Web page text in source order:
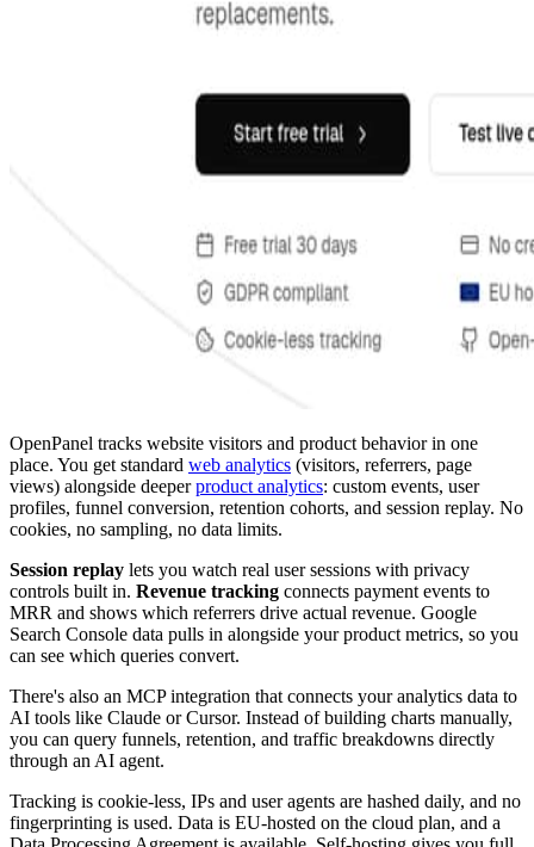
OpenPanel tracks website visitors and product behavior in one
place. You get standard web analytics (visitors, referrers, page
views) alongside deeperproduct analytics: custom events, user
profiles, funnel conversion, retention cohorts, and session replay. No
cookies, no sampling, no data limits.
Session replay lets you watch real user sessions with privacy
controls built in. Revenue tracking connects payment events to
MRR and shows which referrers drive actual revenue. Google
Search Console data pulls in alongside your product metrics, so you
can see which queries convert.
There's also an MCP integration that connects your analytics data to
AI tools like Claude or Cursor. Instead of building charts manually,
you can query funnels, retention, and traffic breakdowns directly
through an AI agent.
Tracking is cookie-less, IPs and user agents are hashed daily, and no
fingerprinting is used. Data is EU-hosted on the cloud plan, and a